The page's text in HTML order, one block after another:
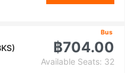
Bus
฿704.00
Available Seats: 32